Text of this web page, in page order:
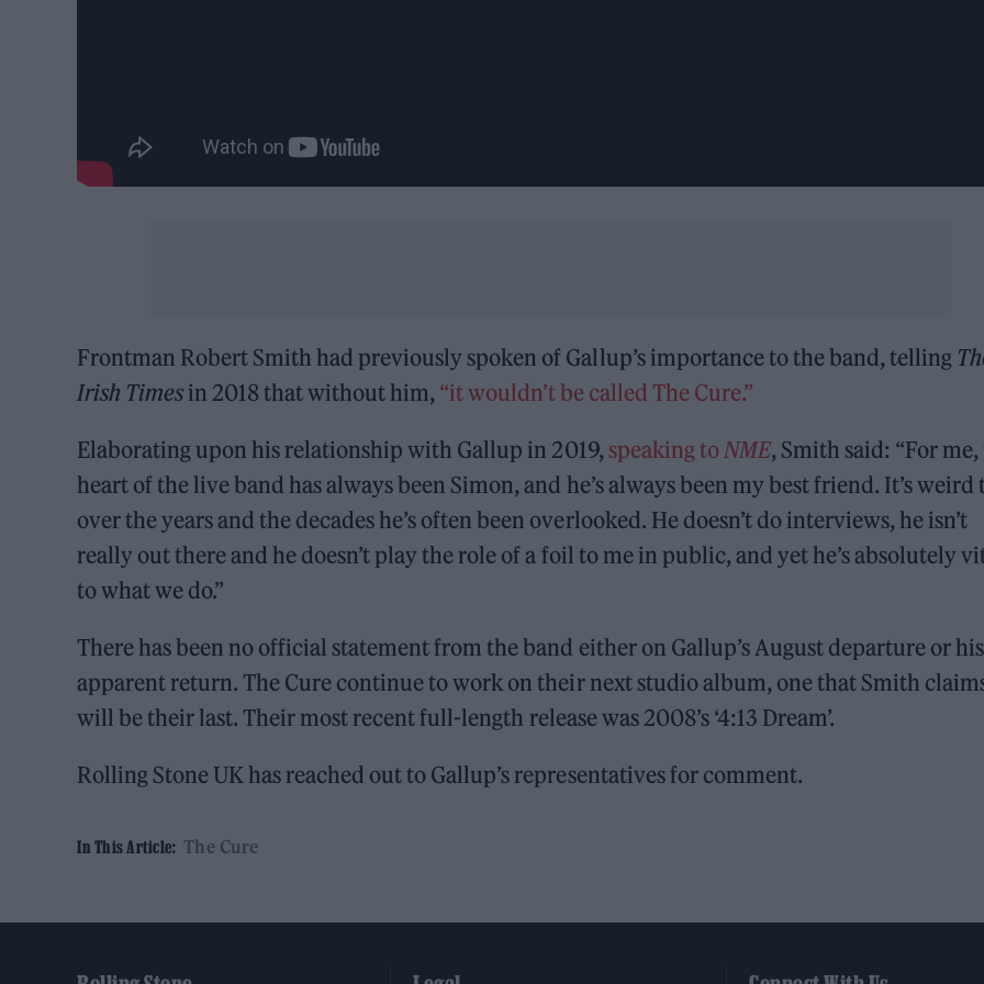
Frontman Robert Smith had previously spoken of Gallup’s importance to the band, telling
Irish Times in 2018 that without him, “it wouldn’t be called The Cure.”
Elaborating upon his relationship with Gallup in 2019, speaking toNME, Smith said: “For
heart of the live band has always been Simon, and he’s always been my best friend. It’s weird
over the years and the decades he’s often been overlooked. He doesn’t do interviews, he isn’t
really out there and he doesn’t play the role of a foil to me in public, and yet he’s absolutely
to what we do.”
There has been no official statement from the band either on Gallup’s August departure or his
apparent return. The Cure continue to work on their next studio album, one that Smith
will be their last. Their most recent full-length release was 2008’s ‘4:13 Dream’.
Rolling Stone UK has reached out to Gallup’s representatives for comment.
In This Article: The Cure